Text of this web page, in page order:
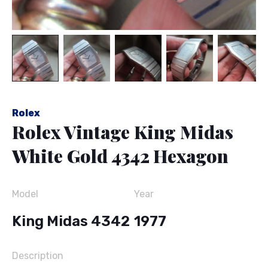
Rolex
Rolex Vintage King Midas
White Gold 4342 Hexagon
Model
King Midas 4342
Year
1977
Description